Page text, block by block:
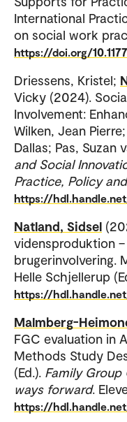
International
on social work
https://doi.org/
Driessens, Kristel;
Vicky (2024).
Involvement:
Wilken, Jean
Dallas; Pas, Suzan
and Social
Practice, Policy
https://
Natland, Sidsel
vidensproduktion
brugerinvolvering.
Helle Schjellerup
https://
Malmberg-
FGC evaluation in
Methods Study
(Ed.). Family Group
ways forward.
https://